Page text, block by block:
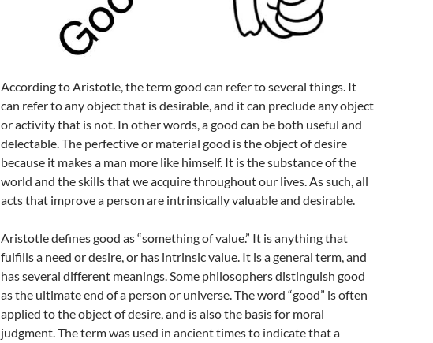
According to Aristotle, the term good can refer to several things. It
can refer to any object that is desirable, and it can preclude any object
or activity that is not. In other words, a good can be both useful and
delectable. The perfective or material good is the object of desire
because it makes a man more like himself. It is the substance of the
world and the skills that we acquire throughout our lives. As such, all
acts that improve a person are intrinsically valuable and desirable.
Aristotle defines good as “something of value.” It is anything that
fulfills a need or desire, or has intrinsic value. It is a general term, and
has several different meanings. Some philosophers distinguish good
as the ultimate end of a person or universe. The word “good” is often
applied to the object of desire, and is also the basis for moral
judgment. The term was used in ancient times to indicate that a